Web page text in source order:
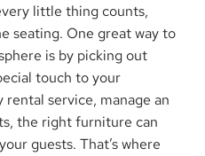
little thing counts,
seating. One great way to
is by picking out
touch to your
service, manage an
the right furniture can
guests. That’s where